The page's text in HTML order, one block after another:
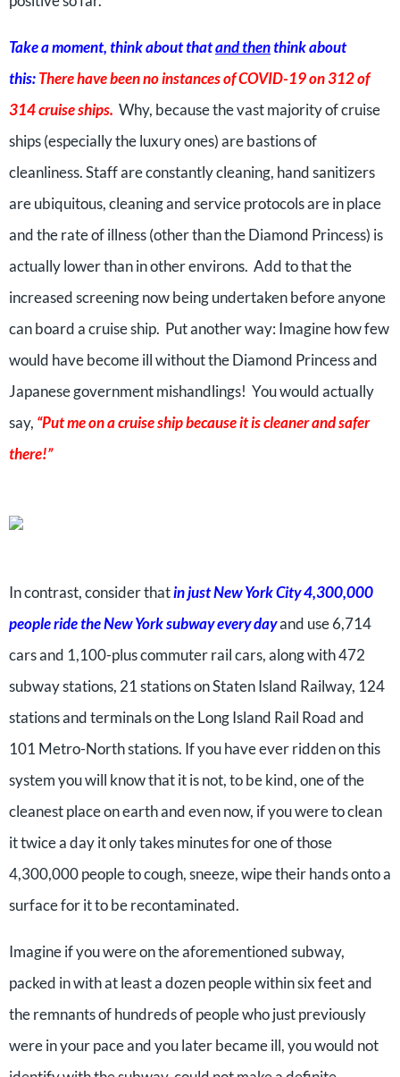
Take a moment, think about thatand thenthink about
this:There have been no instances of COVID-19 on 312 of
314 cruise ships. Why, because the vast majority of cruise
ships (especially the luxury ones) are bastions of
cleanliness. Staff are constantly cleaning, hand sanitizers
are ubiquitous, cleaning and service protocols are in place
and the rate of illness (other than the Diamond Princess) is
actually lower than in other environs. Add to that the
increased screening now being undertaken before anyone
can board a cruise ship. Put another way: Imagine how few
would have become ill without the Diamond Princess and
Japanese government mishandlings! You would actually
say, “Put me on a cruise ship because it is cleaner and safer
there!”
In contrast, consider thatin just New York City 4,300,000
people ride the New York subway every dayand use 6,714
cars and 1,100-plus commuter rail cars, along with 472
subway stations, 21 stations on Staten Island Railway, 124
stations and terminals on the Long Island Rail Road and
101 Metro-North stations. If you have ever ridden on this
system you will know that it is not, to be kind, one of the
cleanest place on earth and even now, if you were to clean
it twice a day it only takes minutes for one of those
4,300,000 people to cough, sneeze, wipe their hands onto a
surface for it to be recontaminated.
Imagine if you were on the aforementioned subway,
packed in with at least a dozen people within six feet and
the remnants of hundreds of people who just previously
were in your pace and you later became ill, you would not